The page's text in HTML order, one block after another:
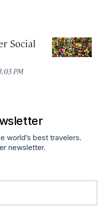
Social
PM
world’s best travelers.
newsletter.